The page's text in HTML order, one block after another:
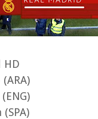
HD
Audio 1 : جواد بدة (ARA)